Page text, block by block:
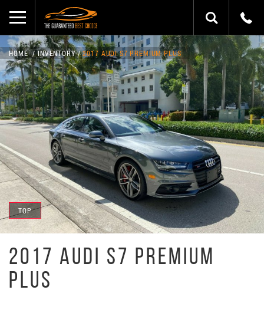
TOP
HOME INVENTORY 2017 AUDI S7 PREMIUM PLUS
2017 AUDI S7 PREMIUM
PLUS